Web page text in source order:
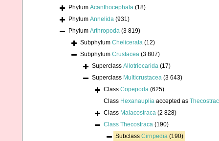
Phylum Acanthocephala (18)
Phylum Annelida (931)
Phylum Arthropoda (3 819)
Subphylum Chelicerata (12)
Subphylum Crustacea (3 807)
Superclass Allotriocarida (17)
Superclass Multicrustacea (3 643)
Class Copepoda (625)
Class Hexanauplia accepted as
Class Malacostraca (2 828)
Class Thecostraca (190)
Subclass Cirripedia (190)